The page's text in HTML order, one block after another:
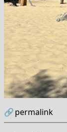
🔗permalink